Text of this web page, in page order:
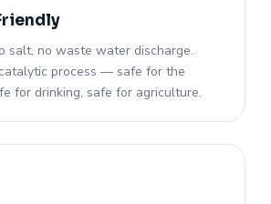
salt, no waste water discharge.
process — safe for the
for drinking, safe for agriculture.